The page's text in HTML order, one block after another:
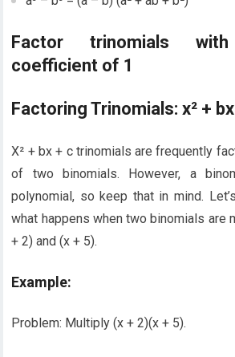
Factor trinomials
coefficient of 1
Factoring Trinomials: x² +
X² + bx + c trinomials are frequently
of two binomials. However, a
polynomial, so keep that in mind.
what happens when two binomials are
+ 2) and (x + 5).
Example:
Problem: Multiply (x + 2)(x + 5).